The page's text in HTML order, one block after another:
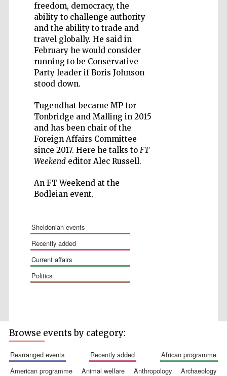
freedom, democracy, the
ability to challenge authority
and the ability to trade and
travel globally. He said in
February he would consider
running to be Conservative
Party leader if Boris Johnson
stood down.
Tugendhat became MP for
Tonbridge and Malling in 2015
and has been chair of the
Foreign Affairs Committee
since 2017. Here he talks to FT
Weekendeditor Alec Russell.
An FT Weekend at the
Bodleian event.
sheldonian events
recently added
current affairs
politics
Browse events by category:
rearranged events recently added
african programme
american programme
animal welfare anthropology
archaeology